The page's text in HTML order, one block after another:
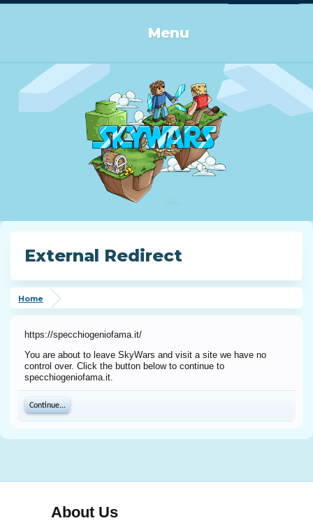
Menu
External Redirect
Home
https://specchiogeniofama.it/
You are about to leave SkyWars and visit a site we have no
control over. Click the button below to continue to
specchiogeniofama.it.
Continue...
About Us